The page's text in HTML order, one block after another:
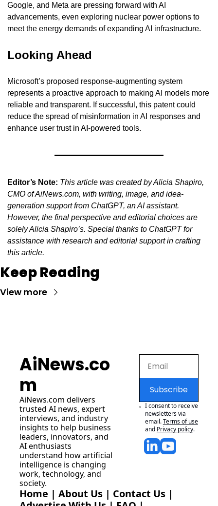
Google, and Meta are pressing forward with AI
advancements, even exploring nuclear power options to
meet the energy demands of expanding AI infrastructure.
Looking Ahead
Microsoft’s proposed response-augmenting system
represents a proactive approach to making AI models more
reliable and transparent. If successful, this patent could
reduce the spread of misinformation in AI responses and
enhance user trust in AI-powered tools.
Editor’s Note: This article was created by Alicia Shapiro,
CMO of AiNews.com, with writing, image, and idea-
generation support from ChatGPT, an AI assistant.
However, the final perspective and editorial choices are
solely Alicia Shapiro’s. Special thanks to ChatGPT for
assistance with research and editorial support in crafting
this article.
Keep Reading
View more
AiNews.co
m
AiNews.com delivers
trusted AI news, expert
interviews, and industry
insights to help business
leaders, innovators, and
AI enthusiasts
understand how artificial
intelligence is changing
work, technology, and
society.
Subscribe
I consent to receive
newsletters via
email.Terms of use
and Privacy policy.
Home | About Us | Contact Us |